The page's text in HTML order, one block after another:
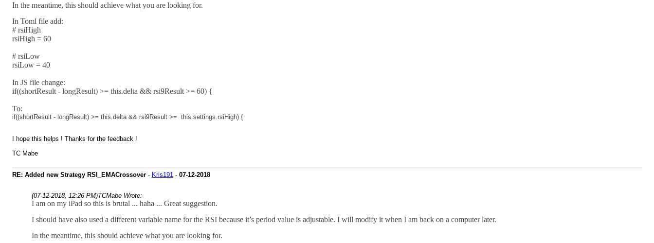
In the meantime, this should achieve what you are looking for.
In Toml file add:
# rsiHigh
rsiHigh = 60
# rsiLow
rsiLow = 40
In JS file change:
if((shortResult - longResult) >= this.delta && rsi9Result >= 60) {
To:
if((shortResult -longResult) >= this.delta &&rsi9Result >= this.settings.rsiHigh) {
I hope this helps ! Thanks for the feedback !
TC Mabe
RE: Added new Strategy RSI_EMACrossover- Kris191- 07-12-2018
(07-12-2018, 12:26 PM)TCMabe Wrote:
I am on my iPad so this is brutal ... haha ... Great suggestion.
I should have also used a different variable name for the RSI because it’s period value is adjustable. I will modify it when I am back on a computer later.
In the meantime, this should achieve what you are looking for.